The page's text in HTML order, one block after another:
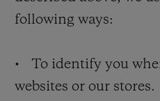
following ways:
• To identify you
websites or our stores.